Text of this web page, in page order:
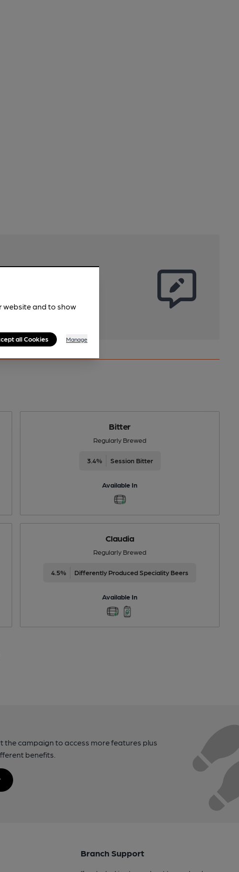
Bitter
Regularly Brewed
3.4% Session Bitter
Available In
Claudia
Regularly Brewed
4.5% Differently Produced Speciality Beers
Available In
the campaign to access more features plus
benefits.
Branch Support
website and to show
all Cookies Manage